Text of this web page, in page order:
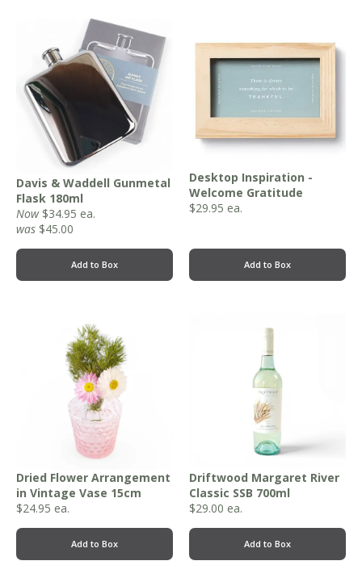
Davis & Waddell Gunmetal
Flask 180ml
Now $34.95 ea.
was $45.00
Add to Box
Desktop Inspiration -
Welcome Gratitude
$29.95 ea.
Add to Box
Dried Flower Arrangement
in Vintage Vase 15cm
$24.95 ea.
Add to Box
Driftwood Margaret River
Classic SSB 700ml
$29.00 ea.
Add to Box